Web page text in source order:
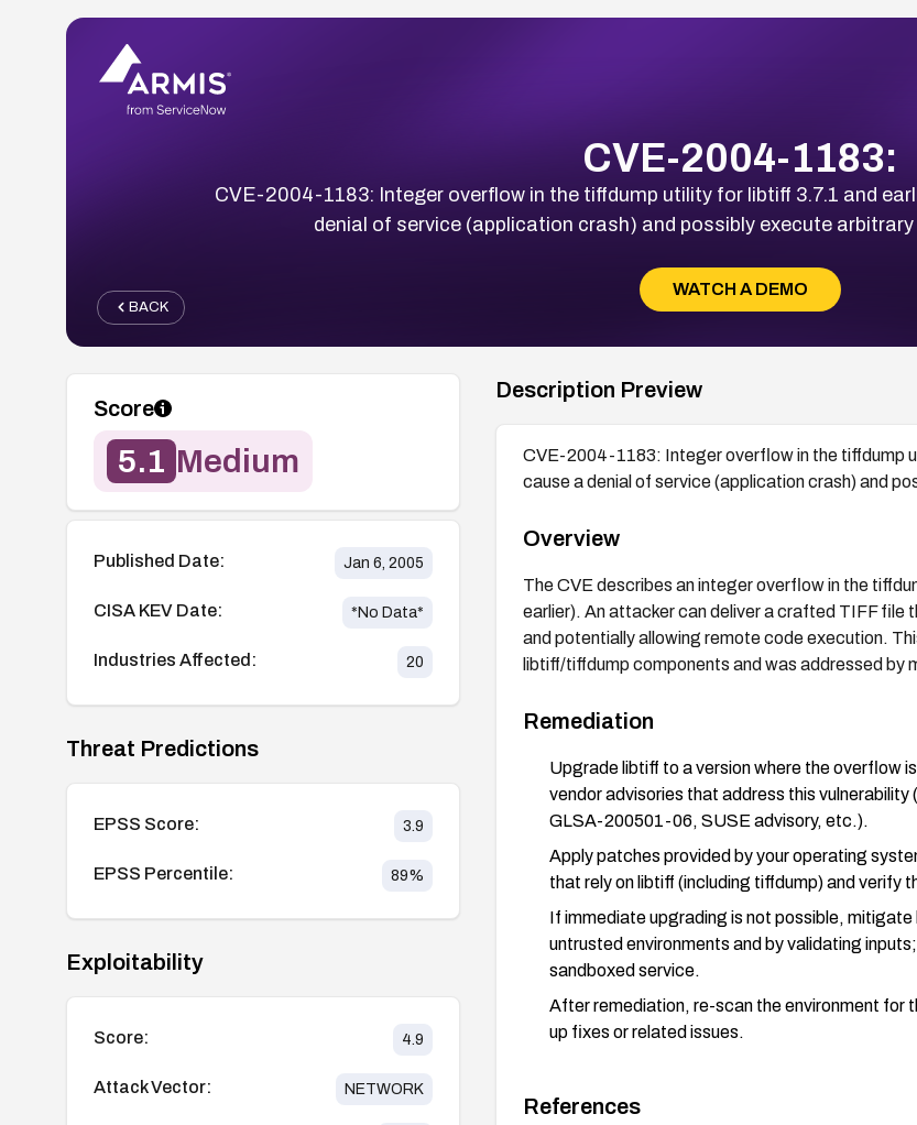
CVE-2004-1183:
CVE-2004-1183: Integer overflow in the tiffdump utility for libtiff 3.7.1 and
denial of service (application crash) and possibly execute
WATCH A DEMO
BACK
Score
5.1 Medium
Published Date: Jan 6, 2005
CISA KEV Date: *No Data*
Industries Affected: 20
Threat Predictions
EPSS Score: 3.9
EPSS Percentile: 89%
Exploitability
Score: 4.9
Attack Vector: NETWORK
Description Preview
CVE-2004-1183: Integer overflow in the tiffdump
cause a denial of service (application crash) and
Overview
The CVE describes an integer overflow in the
earlier). An attacker can deliver a crafted TIFF
and potentially allowing remote code execution.
libtiff/tiffdump components and was addressed by
Remediation
Upgrade libtiff to a version where the overflow
vendor advisories that address this
GLSA-200501-06, SUSE advisory, etc.).
Apply patches provided by your operating
that rely on libtiff (including tiffdump) and verify
If immediate upgrading is not possible,
untrusted environments and by validating
sandboxed service.
After remediation, re-scan the environment for
up fixes or related issues.
References